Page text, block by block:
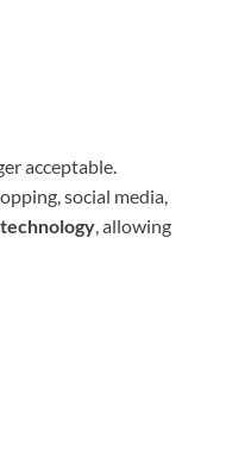
acceptable.
social media,
, allowing